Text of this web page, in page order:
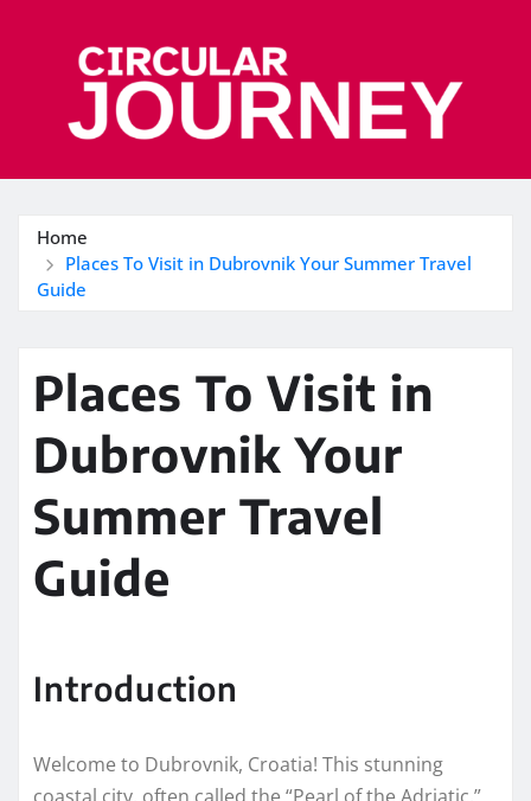
Home
Places To Visit in Dubrovnik Your Summer Travel
Guide
Places To Visit in
Dubrovnik Your
Summer Travel
Guide
Introduction
Welcome to Dubrovnik, Croatia! This stunning